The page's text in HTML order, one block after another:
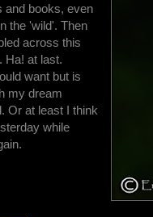
and books, even
the 'wild'. Then
across this
Ha! at last.
want but is
my dream
Or at least I think
while